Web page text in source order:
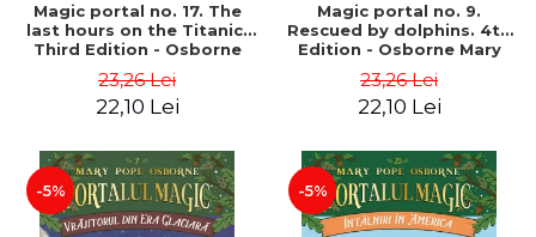
Magic portal no. 17. The
last hours on the Titanic.
Third Edition - Osborne
23,26 Lei
22,10 Lei
Magic portal no. 9.
Rescued by dolphins. 4th
Edition - Osborne Mary
23,26 Lei
22,10 Lei
-5% -5%